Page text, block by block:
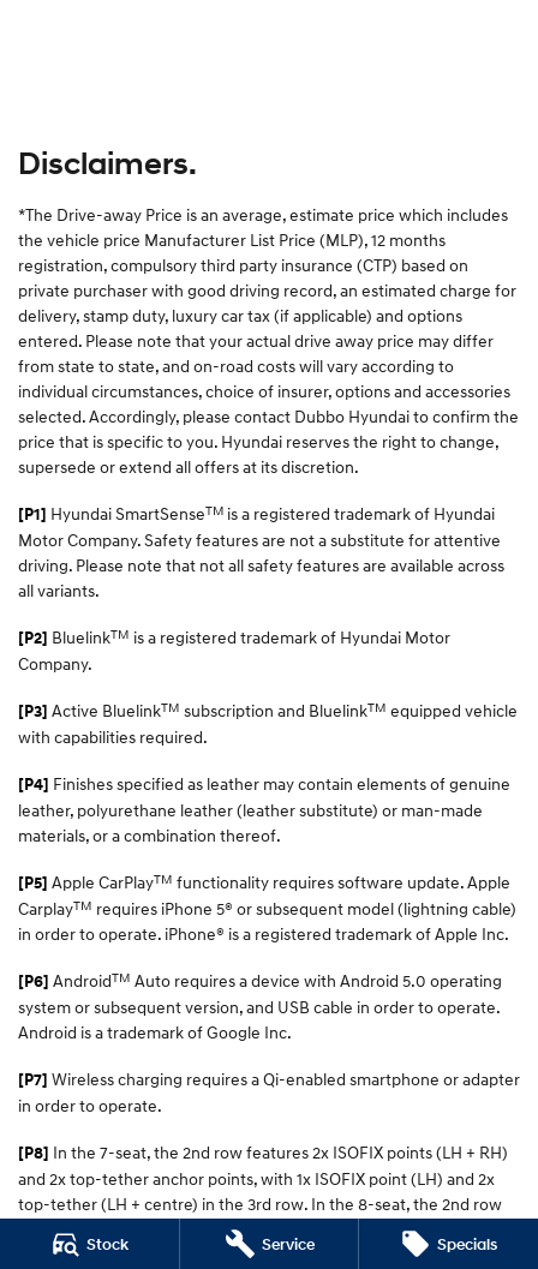
Stock Service Specials
Disclaimers.
*The Drive-away Price is an average, estimate price which includes
the vehicle price Manufacturer List Price (MLP), 12 months
registration, compulsory third party insurance (CTP) based on
private purchaser with good driving record, an estimated charge for
delivery, stamp duty, luxury car tax (if applicable) and options
entered. Please note that your actual drive away price may differ
from state to state, and on-road costs will vary according to
individual circumstances, choice of insurer, options and accessories
selected. Accordingly, please contact Dubbo Hyundai to confirm the
price that is specific to you. Hyundai reserves the right to change,
supersede or extend all offers at its discretion.
[P1] Hyundai SmartSenseTM is a registered trademark of Hyundai
Motor Company. Safety features are not a substitute for attentive
driving. Please note that not all safety features are available across
all variants.
[P2] BluelinkTM is a registered trademark of Hyundai Motor
Company.
[P3] Active BluelinkTM subscription and BluelinkTM equipped vehicle
with capabilities required.
[P4] Finishes specified as leather may contain elements of genuine
leather, polyurethane leather (leather substitute) or man-made
materials, or a combination thereof.
[P5] Apple CarPlayTM functionality requires software update. Apple
CarplayTM requires iPhone 5® or subsequent model (lightning cable)
in order to operate. iPhone® is a registered trademark of Apple Inc.
[P6] AndroidTM Auto requires a device with Android 5.0 operating
system or subsequent version, and USB cable in order to operate.
Android is a trademark of Google Inc.
[P7] Wireless charging requires a Qi-enabled smartphone or adapter
in order to operate.
[P8] In the 7-seat, the 2nd row features 2x ISOFIX points (LH + RH)
and 2x top-tether anchor points, with 1x ISOFIX point (LH) and 2x
top-tether (LH + centre) in the 3rd row. In the 8-seat, the 2nd row
has 2x ISOFIX points (LH + RH) and 3x top-tether (LH, centre, RH)
points, with 1x ISOFIX (LH) and 2x top-tether points (LH + centre) in